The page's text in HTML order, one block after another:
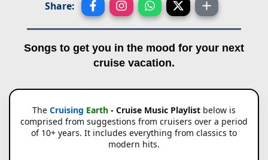
Share:
Songs to get you in the mood for your next
cruise vacation.
The Cruising Earth - Cruise Music Playlist below is
comprised from suggestions from cruisers over a period
of 10+ years. It includes everything from classics to
modern hits.